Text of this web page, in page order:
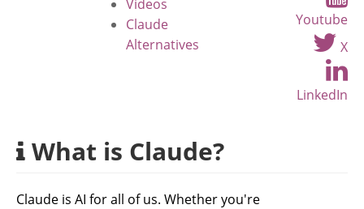
Videos
Claude
Alternatives
Youtube
X
LinkedIn
What is Claude?
Claude is AI for all of us. Whether you're